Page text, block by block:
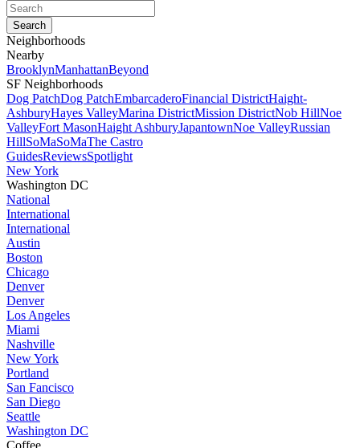
Neighborhoods
Nearby
BrooklynManhattanBeyond
SF Neighborhoods
Dog PatchDog PatchEmbarcaderoFinancial DistrictHaight-
AshburyHayes ValleyMarina DistrictMission DistrictNob HillNoe
ValleyFort MasonHaight AshburyJapantownNoe ValleyRussian
HillSoMaSoMaThe Castro
GuidesReviewsSpotlight
New York
Washington DC
National
International
International
Austin
Boston
Chicago
Denver
Denver
Los Angeles
Miami
Nashville
New York
Portland
San Fancisco
San Diego
Seattle
Washington DC
Coffee